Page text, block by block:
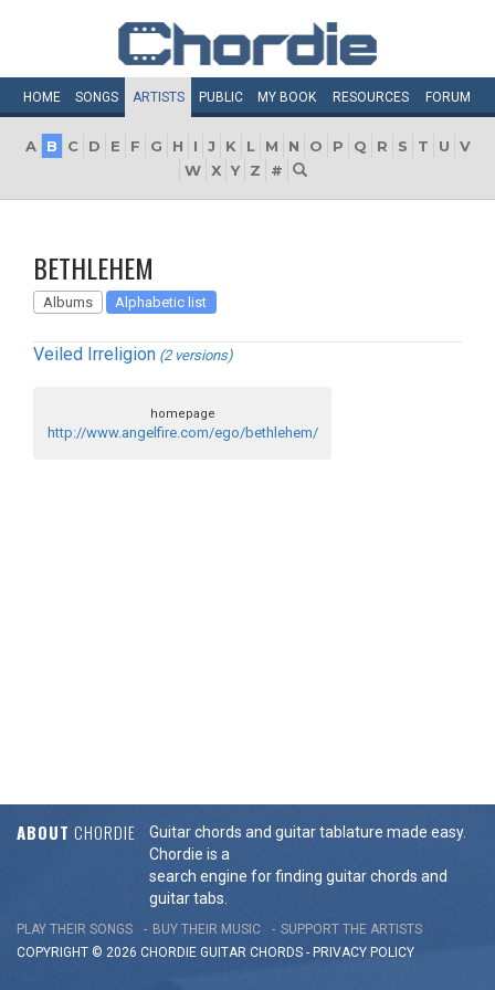
HOME SONGS ARTISTS PUBLIC MY BOOK RESOURCES FORUM
A B C D E F G H I J K L M N O P Q R S T U
V
W X Y Z #
BETHLEHEM
Albums Alphabetic list
Veiled Irreligion (2 versions)
homepage
http://www.angelfire.com/ego/bethlehem/
ABOUT CHORDIE
Guitar chords and guitar tablature made easy.
Chordie is a
search engine for finding guitar chords and
guitar tabs.
PLAY THEIR SONGS BUY THEIR MUSIC
SUPPORT THE ARTISTS
COPYRIGHT © 2026 CHORDIE GUITAR CHORDS - PRIVACY POLICY